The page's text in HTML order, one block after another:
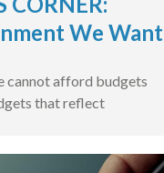
We Want
cannot afford budgets
that reflect